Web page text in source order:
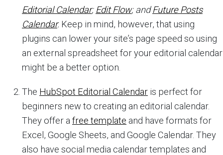
Editorial Calendar; Edit Flow; andFuture Posts
Calendar. Keep in mind, however, that using
plugins can lower your site’s page speed so using
an external spreadsheet for your editorial calendar
might be a better option.
The HubSpot Editorial Calendar is perfect for
beginners new to creating an editorial calendar.
They offer a free template and have formats for
Excel, Google Sheets, and Google Calendar. They
also have social media calendar templates and